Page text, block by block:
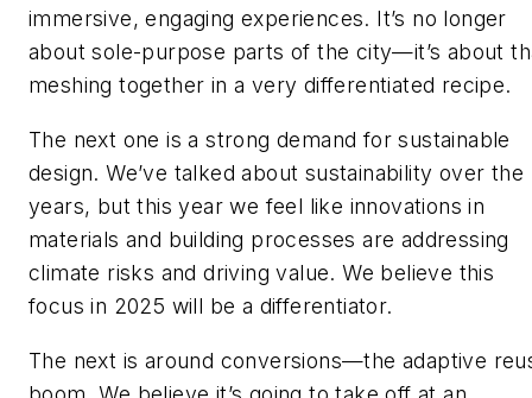
immersive, engaging experiences. It’s no longer
about sole-purpose parts of the city—it’s about
meshing together in a very differentiated recipe.
The next one is a strong demand for sustainable
design. We’ve talked about sustainability over the
years, but this year we feel like innovations in
materials and building processes are addressing
climate risks and driving value. We believe this
focus in 2025 will be a differentiator.
The next is around conversions—the adaptive